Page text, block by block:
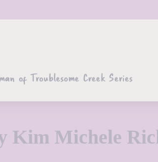
of Troublesome Creek Series
Kim Michele